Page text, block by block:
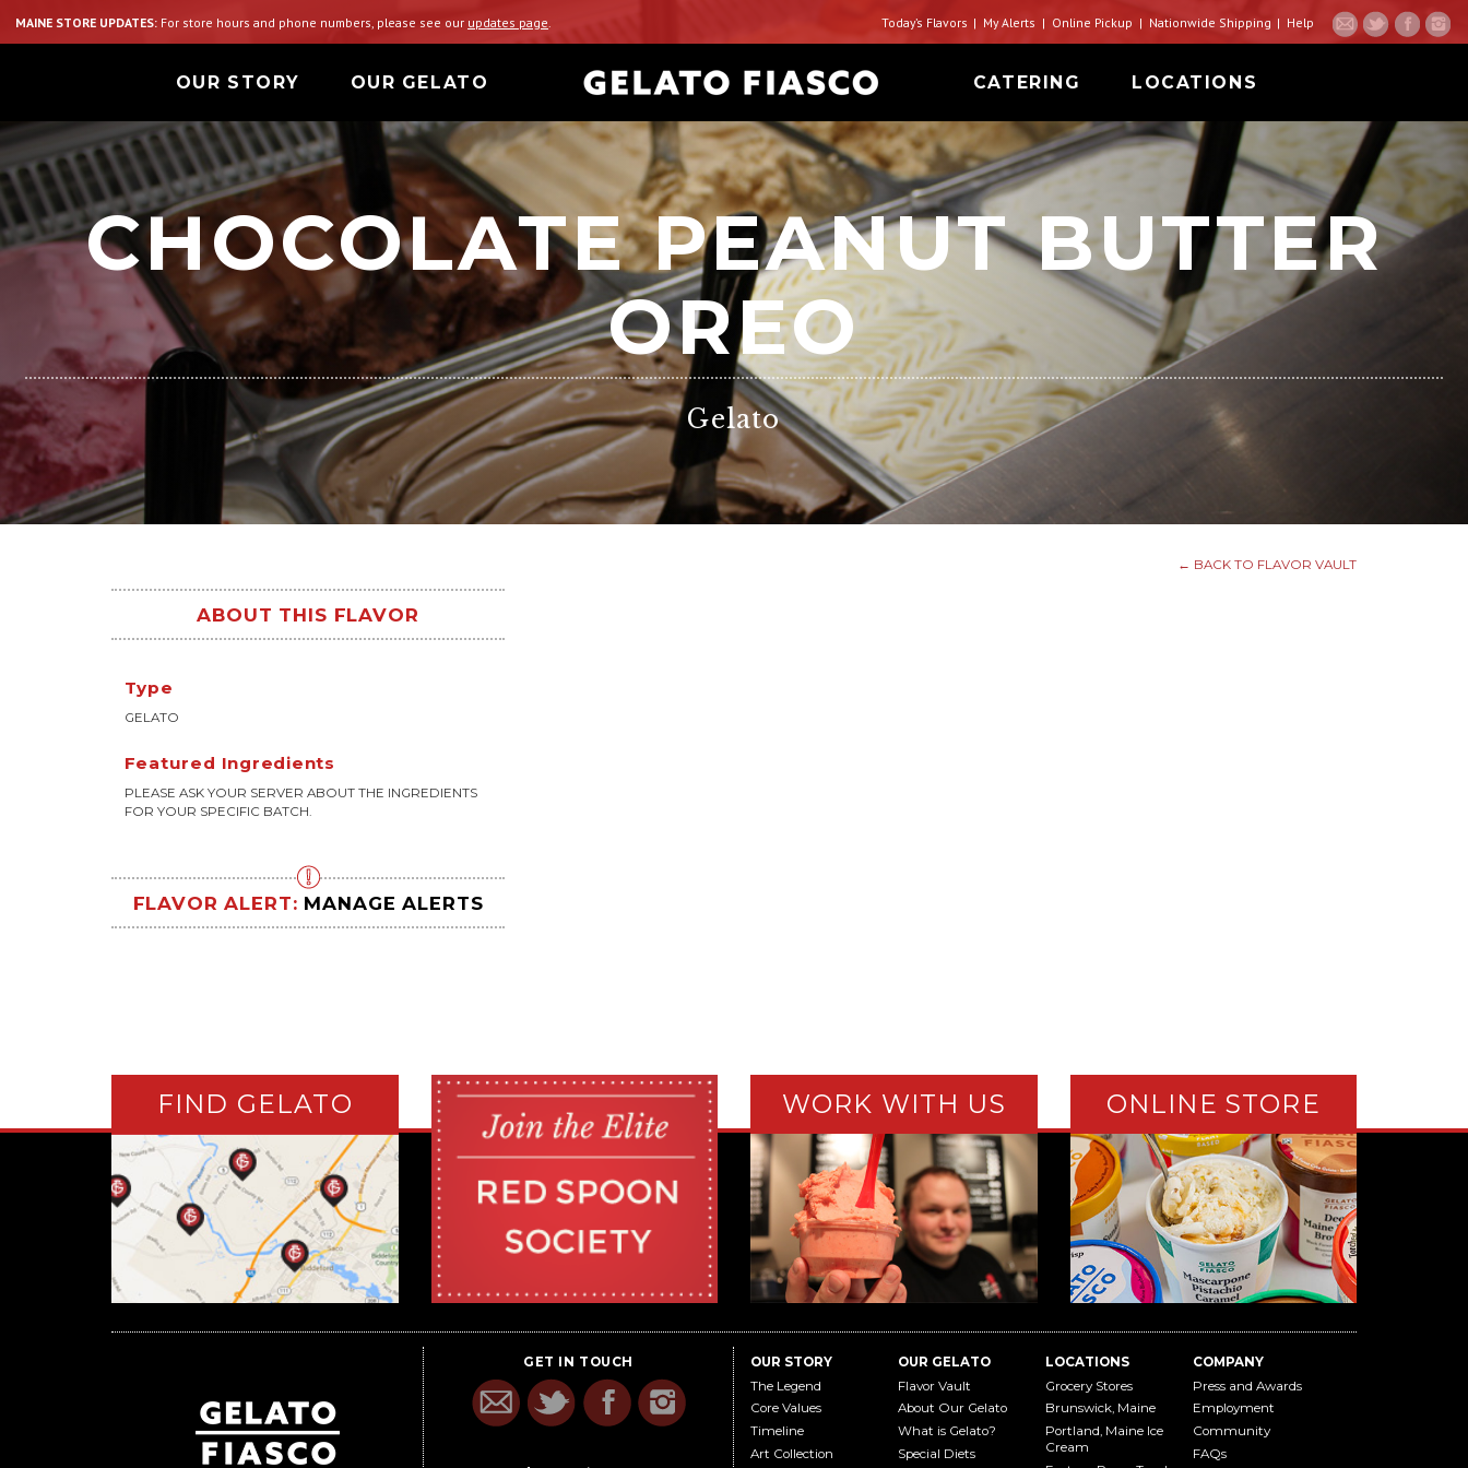
MAINE STORE UPDATES: For store hours and phone numbers, please see our updates page Today’s Flavors My Alerts Online Pickup Nationwide Shipping Help
OUR STORY OUR GELATO CATERING LOCATIONS
CHOCOLATE PEANUT BUTTER
OREO
Gelato
ABOUT THIS FLAVOR
Type
GELATO
Featured Ingredients
PLEASE ASK YOUR SERVER ABOUT THE INGREDIENTS
FOR YOUR SPECIFIC BATCH.
FLAVOR ALERT: MANAGE ALERTS
← BACK TO FLAVOR VAULT
FIND GELATO WORK WITH US ONLINE STORE
GET IN TOUCH
OUR STORY
The Legend
Core Values
Timeline
Art Collection
OUR GELATO
Flavor Vault
About Our Gelato
What is Gelato?
Special Diets
LOCATIONS
Grocery Stores
Brunswick, Maine
Portland, Maine Ice
Cream
COMPANY
Press and Awards
Employment
Community
FAQs